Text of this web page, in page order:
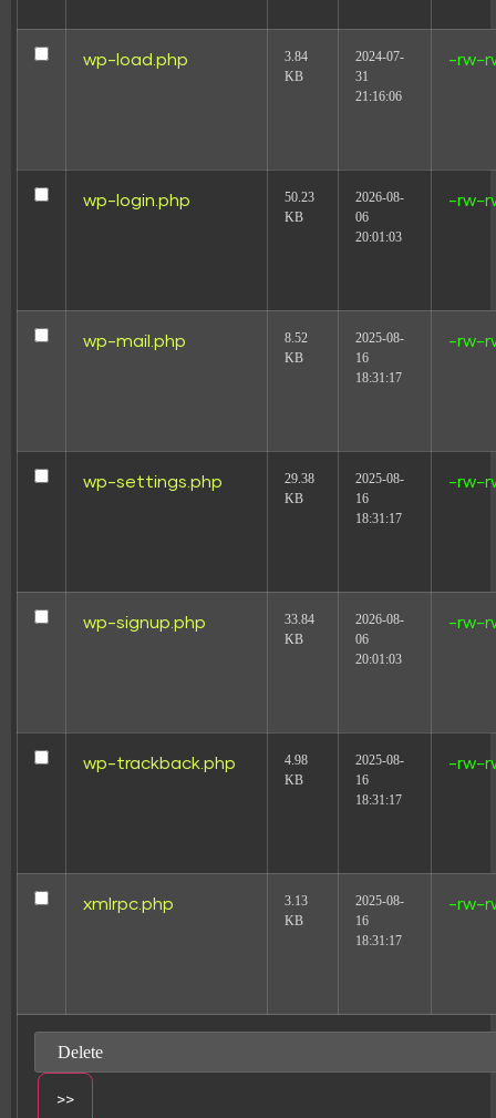
wp-load.php
3.84
KB
2024-07-
31
21:16:06
-rw-
wp-login.php
50.23
KB
2026-08-
06
20:01:03
-rw-
wp-mail.php
8.52
KB
2025-08-
16
18:31:17
-rw-
wp-settings.php
29.38
KB
2025-08-
16
18:31:17
-rw-
wp-signup.php
33.84
KB
2026-08-
06
20:01:03
-rw-
wp-trackback.php
4.98
KB
2025-08-
16
18:31:17
-rw-
xmlrpc.php
3.13
KB
2025-08-
16
18:31:17
-rw-